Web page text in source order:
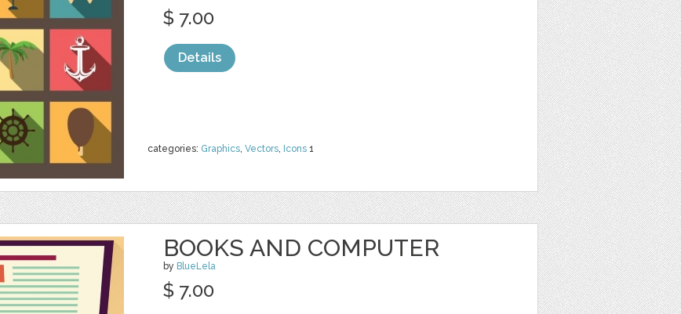
categories: Graphics, Vectors, Icons 1
$ 7.00
Details
BOOKS AND COMPUTER
by BlueLela
$ 7.00